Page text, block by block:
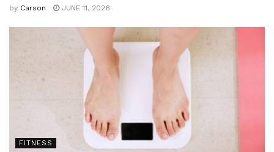
by Carson JUNE 11, 2026
FITNESS